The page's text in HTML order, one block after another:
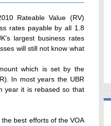
Rateable Value (RV)
rates payable by all 1.8
largest business rates
will still not know what
which is set by the
In most years the UBR
year it is rebased so that
best efforts of the VOA